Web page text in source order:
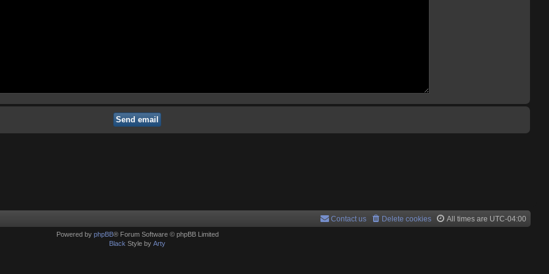
All times are UTC-04:00
Delete cookies
Contact us
Powered by phpBB® Forum Software © phpBB Limited
Black Style by Arty